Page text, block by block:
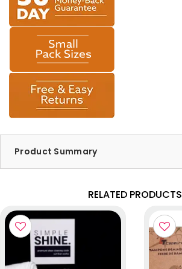
Product Summary
RELATED PRODUCTS